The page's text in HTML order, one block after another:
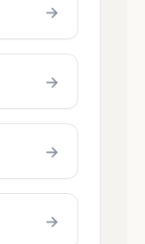
→
→
→
→